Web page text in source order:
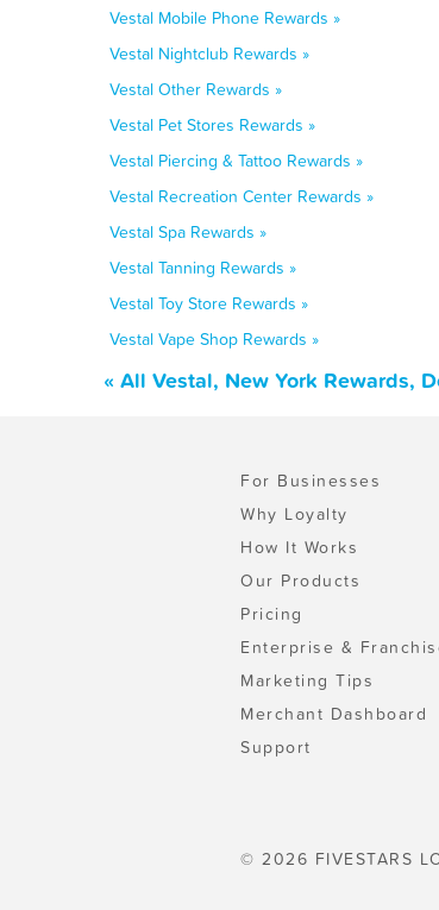
Vestal Mobile Phone Rewards »
Vestal Nightclub Rewards »
Vestal Other Rewards »
Vestal Pet Stores Rewards »
Vestal Piercing & Tattoo Rewards »
Vestal Recreation Center Rewards »
Vestal Spa Rewards »
Vestal Tanning Rewards »
Vestal Toy Store Rewards »
Vestal Vape Shop Rewards »
« All Vestal, New York Rewards,
For Businesses
Why Loyalty
How It Works
Our Products
Pricing
Enterprise &
Marketing Tips
Merchant Dashboard
Support
© 2026 FIVESTARS